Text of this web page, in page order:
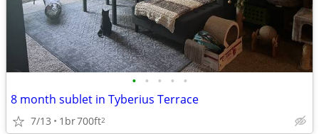
• • • • •
8 month sublet in Tyberius Terrace
7/13 1br700ft2